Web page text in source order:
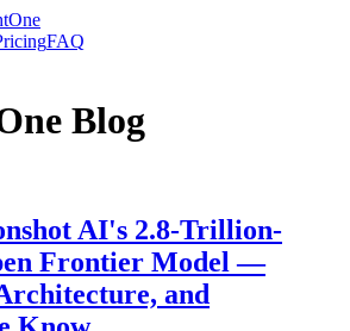
FAQ
Blog
AI's 2.8-Trillion-
Frontier Model —
and